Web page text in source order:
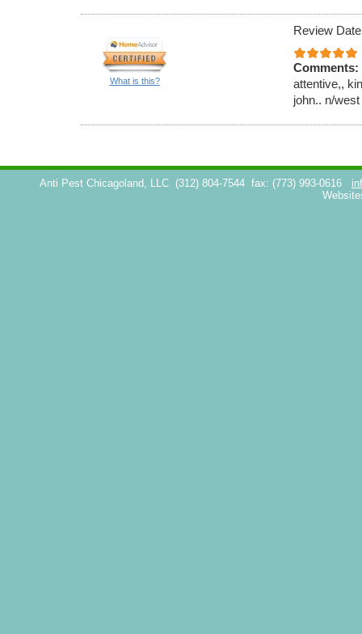
What is this?
Review
Comments:
attentive,,
john.. n/
Anti Pest Chicagoland, LLC (312) 804-7544 fax: (773) 993-0616